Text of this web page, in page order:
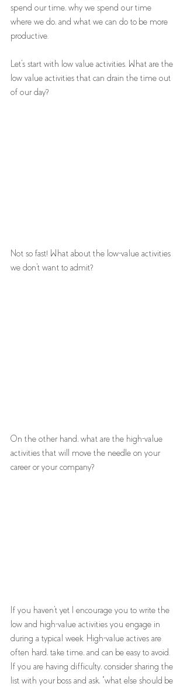
spend our time, why we spend our time
where we do, and what we can do to be more
productive.
Let's start with low value activities. What are the
low value activities that can drain the time out
of our day?
Not so fast! What about the low-value activities
we don't want to admit?
On the other hand, what are the high-value
activities that will move the needle on your
career or your company?
If you haven't yet I encourage you to write the
low and high-value activities you engage in
during a typical week. High-value actives are
often hard, take time, and can be easy to avoid.
If you are having difficulty, consider sharing the
list with your boss and ask, "what else should be